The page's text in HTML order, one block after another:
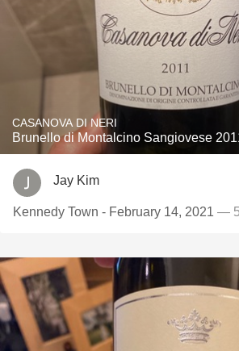
CASANOVA DI NERI
Brunello di Montalcino Sangiovese
Jay Kim
Kennedy Town - February 14, 2021 — 5